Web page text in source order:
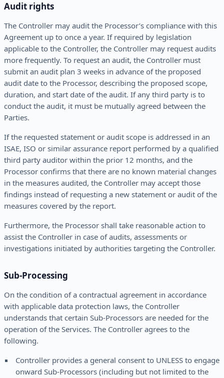
Audit rights
The Controller may audit the Processor’s compliance with this
Agreement up to once a year. If required by legislation
applicable to the Controller, the Controller may request audits
more frequently. To request an audit, the Controller must
submit an audit plan 3 weeks in advance of the proposed
audit date to the Processor, describing the proposed scope,
duration, and start date of the audit. If any third party is to
conduct the audit, it must be mutually agreed between the
Parties.
If the requested statement or audit scope is addressed in an
ISAE, ISO or similar assurance report performed by a qualified
third party auditor within the prior 12 months, and the
Processor confirms that there are no known material changes
in the measures audited, the Controller may accept those
findings instead of requesting a new statement or audit of the
measures covered by the report.
Furthermore, the Processor shall take reasonable action to
assist the Controller in case of audits, assessments or
investigations initiated by authorities targeting the Controller.
Sub-Processing
On the condition of a contractual agreement in accordance
with applicable data protection laws, the Controller
understands that certain Sub-Processors are needed for the
operation of the Services. The Controller agrees to the
following.
Controller provides a general consent to UNLESS to engage
onward Sub-Processors (including but not limited to the